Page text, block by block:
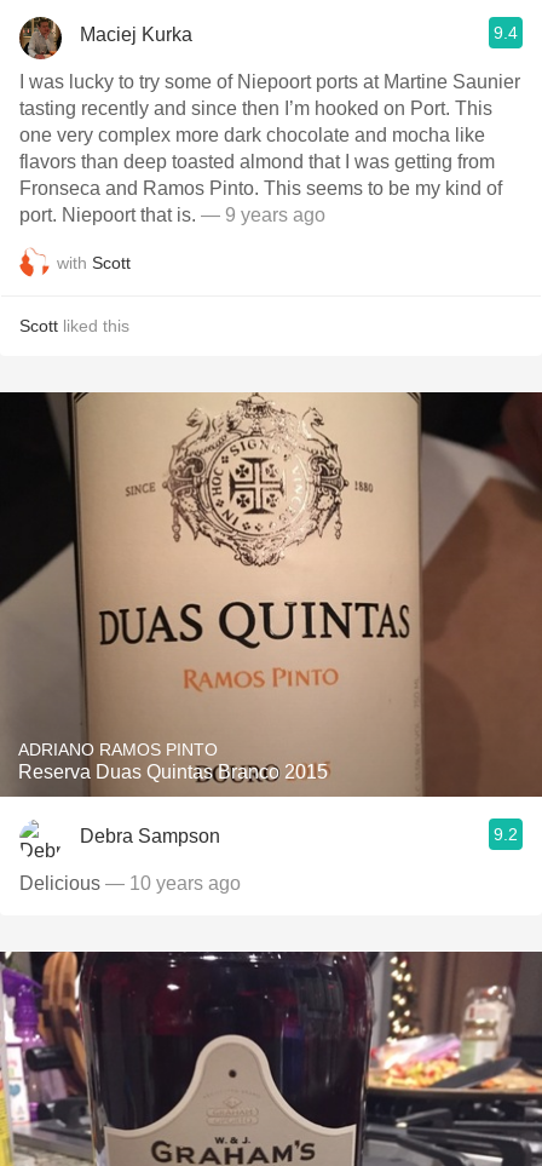
Maciej Kurka 9.4
I was lucky to try some of Niepoort ports at Martine Saunier
tasting recently and since then I’m hooked on Port. This
one very complex more dark chocolate and mocha like
flavors than deep toasted almond that I was getting from
Fronseca and Ramos Pinto. This seems to be my kind of
port. Niepoort that is. — 9 years ago
with Scott
Scott liked this
ADRIANO RAMOS PINTO
Reserva Duas Quintas Branco 2015
Debra Sampson 9.2
Delicious — 10 years ago